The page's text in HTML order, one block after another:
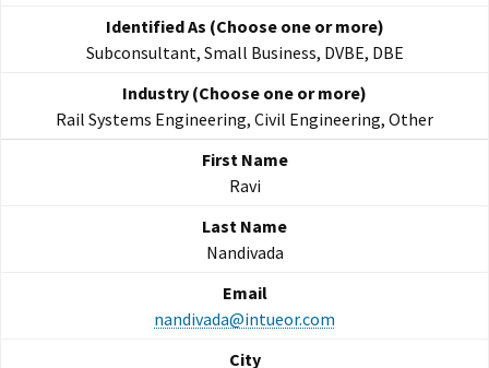
Subconsultant, Small Business, DVBE, DBE
Rail Systems Engineering, Civil Engineering, Other
Ravi
Nandivada
nandivada@intueor.com